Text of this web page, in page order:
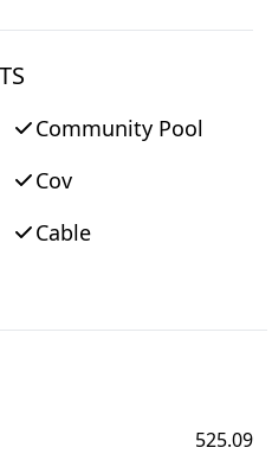
The beautifully
feature
distant peek at the
has been tastefully
floors, an
kitchen
true gem is ready
Community Pool
Cov
Cable
525.09